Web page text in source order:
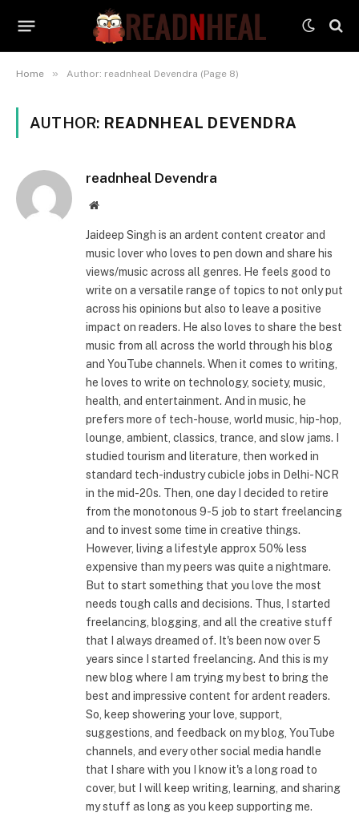
Home » Author: readnheal Devendra (Page 8)
AUTHOR: READNHEAL DEVENDRA
readnheal Devendra
Website
Jaideep Singh is an ardent content creator and
music lover who loves to pen down and share his
views/music across all genres. He feels good to
write on a versatile range of topics to not only put
across his opinions but also to leave a positive
impact on readers. He also loves to share the best
music from all across the world through his blog
and YouTube channels. When it comes to writing,
he loves to write on technology, society, music,
health, and entertainment. And in music, he
prefers more of tech-house, world music, hip-hop,
lounge, ambient, classics, trance, and slow jams. I
studied tourism and literature, then worked in
standard tech-industry cubicle jobs in Delhi-NCR
in the mid-20s. Then, one day I decided to retire
from the monotonous 9-5 job to start freelancing
and to invest some time in creative things.
However, living a lifestyle approx 50% less
expensive than my peers was quite a nightmare.
But to start something that you love the most
needs tough calls and decisions. Thus, I started
freelancing, blogging, and all the creative stuff
that I always dreamed of. It's been now over 5
years since I started freelancing. And this is my
new blog where I am trying my best to bring the
best and impressive content for ardent readers.
So, keep showering your love, support,
suggestions, and feedback on my blog, YouTube
channels, and every other social media handle
that I share with you I know it's a long road to
cover, but I will keep writing, learning, and sharing
my stuff as long as you keep supporting me.